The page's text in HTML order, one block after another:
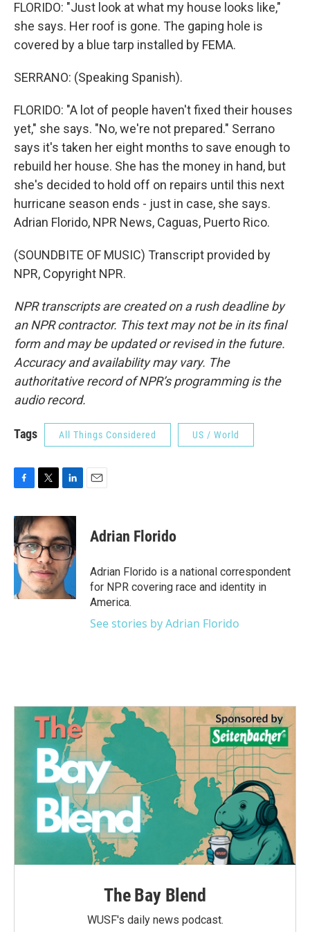
FLORIDO: "Just look at what my house looks like,"
she says. Her roof is gone. The gaping hole is
covered by a blue tarp installed by FEMA.
SERRANO: (Speaking Spanish).
FLORIDO: "A lot of people haven't fixed their houses
yet," she says. "No, we're not prepared." Serrano
says it's taken her eight months to save enough to
rebuild her house. She has the money in hand, but
she's decided to hold off on repairs until this next
hurricane season ends - just in case, she says.
Adrian Florido, NPR News, Caguas, Puerto Rico.
(SOUNDBITE OF MUSIC) Transcript provided by
NPR, Copyright NPR.
NPR transcripts are created on a rush deadline by
an NPR contractor. This text may not be in its final
form and may be updated or revised in the future.
Accuracy and availability may vary. The
authoritative record of NPR’s programming is the
audio record.
Tags All Things Considered US / World
c
e
b
o
o
k
i
t
t
e
r
n
k
e
d
I
n
Adrian Florido
Adrian Florido is a national correspondent
for NPR covering race and identity in
America.
See stories by Adrian Florido
The Bay Blend
WUSF's daily news podcast.